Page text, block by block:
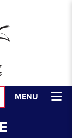
MENU